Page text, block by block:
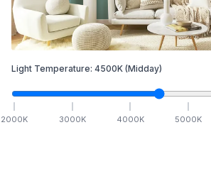
Light Temperature: 4500K (Midday)
2000K 3000K 4000K 5000K